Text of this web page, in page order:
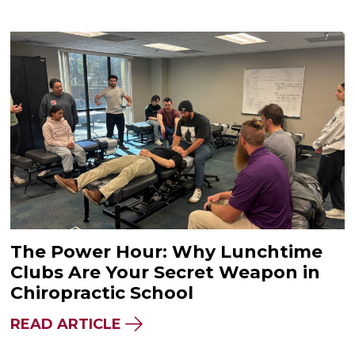
The Power Hour: Why Lunchtime
Clubs Are Your Secret Weapon in
Chiropractic School
READ ARTICLE